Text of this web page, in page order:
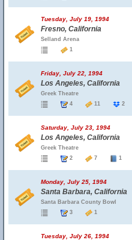
Tuesday, July 19, 1994
Fresno, California
Selland Arena
1
Friday, July 22, 1994
Los Angeles, California
Greek Theatre
4
11 2
Saturday, July 23, 1994
Los Angeles, California
Greek Theatre
2
7 1
Monday, July 25, 1994
Santa Barbara, California
Santa Barbara County Bowl
3
1
Tuesday, July 26, 1994